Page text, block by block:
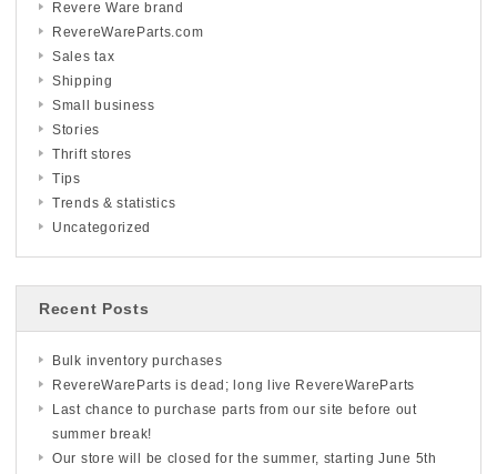
Revere Ware brand
RevereWareParts.com
Sales tax
Shipping
Small business
Stories
Thrift stores
Tips
Trends & statistics
Uncategorized
Recent Posts
Bulk inventory purchases
RevereWareParts is dead; long live RevereWareParts
Last chance to purchase parts from our site before out
summer break!
Our store will be closed for the summer, starting June 5th